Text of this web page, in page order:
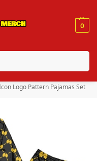
0
Code: “RA150”
Logo Pattern Pajamas Set